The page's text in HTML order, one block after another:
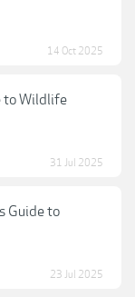
14 Oct 2025
to Wildlife
31 Jul 2025
Guide to
23 Jul 2025